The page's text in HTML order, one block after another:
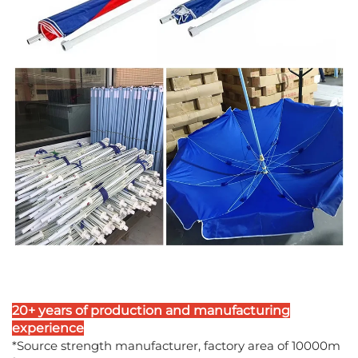
20+ years of production and manufacturing
experience
*Source strength manufacturer, factory area of 10000m